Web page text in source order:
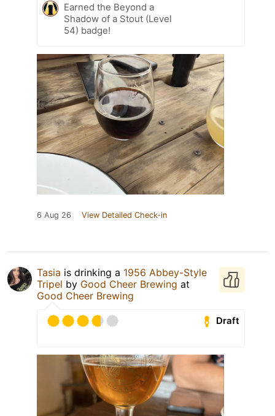
Earned the Beyond a
Shadow of a Stout (Level
54) badge!
6 Aug 26 View Detailed Check-in
Tasia is drinking a 1956 Abbey-Style
Tripel by Good Cheer Brewing at
Good Cheer Brewing
Draft